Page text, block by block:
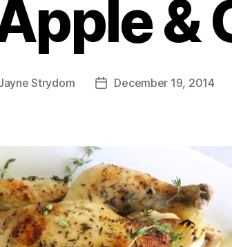
&
Strydom
PostDecember 19, 2014